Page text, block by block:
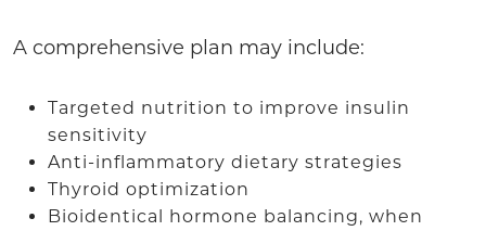
A comprehensive plan may include:
Targeted nutrition to improve insulin
sensitivity
Anti-inflammatory dietary strategies
Thyroid optimization
Bioidentical hormone balancing, when